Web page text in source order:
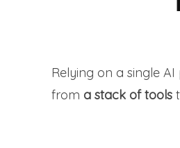
Relying on a single
from a stack of tools